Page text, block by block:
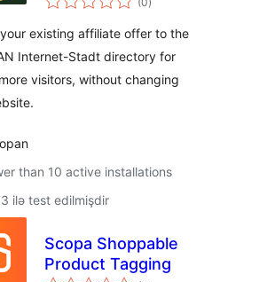
ratings
existing affiliate offer to the
Internet-Stadt directory for
visitors, without changing
than 10 active installations
ilə test edilmişdir
Scopa Shoppable
Product Tagging